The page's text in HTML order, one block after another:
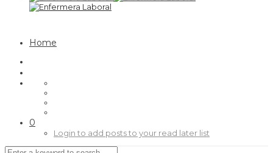
Home
0
Login to add posts to your read later list